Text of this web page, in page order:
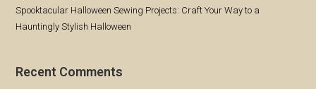
Spooktacular Halloween Sewing Projects: Craft Your Way to a
Hauntingly Stylish Halloween
Recent Comments